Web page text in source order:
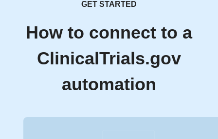
GET STARTED
How to connect to a
ClinicalTrials.gov
automation